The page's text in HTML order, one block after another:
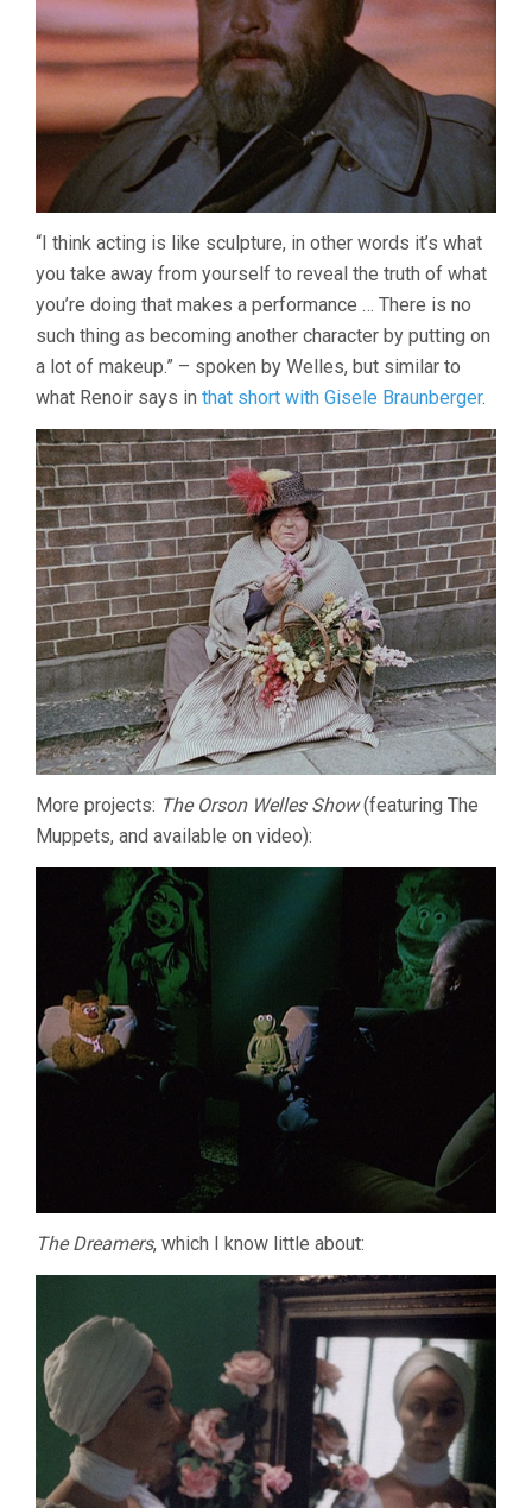
“I think acting is like sculpture, in other words it’s what
you take away from yourself to reveal the truth of what
you’re doing that makes a performance … There is no
such thing as becoming another character by putting on
a lot of makeup.” – spoken by Welles, but similar to
what Renoir says in that short with Gisele Braunberger.
More projects: The Orson Welles Show(featuring The
Muppets, and available on video):
The Dreamers, which I know little about: